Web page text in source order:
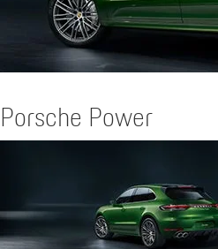
Porsche Power